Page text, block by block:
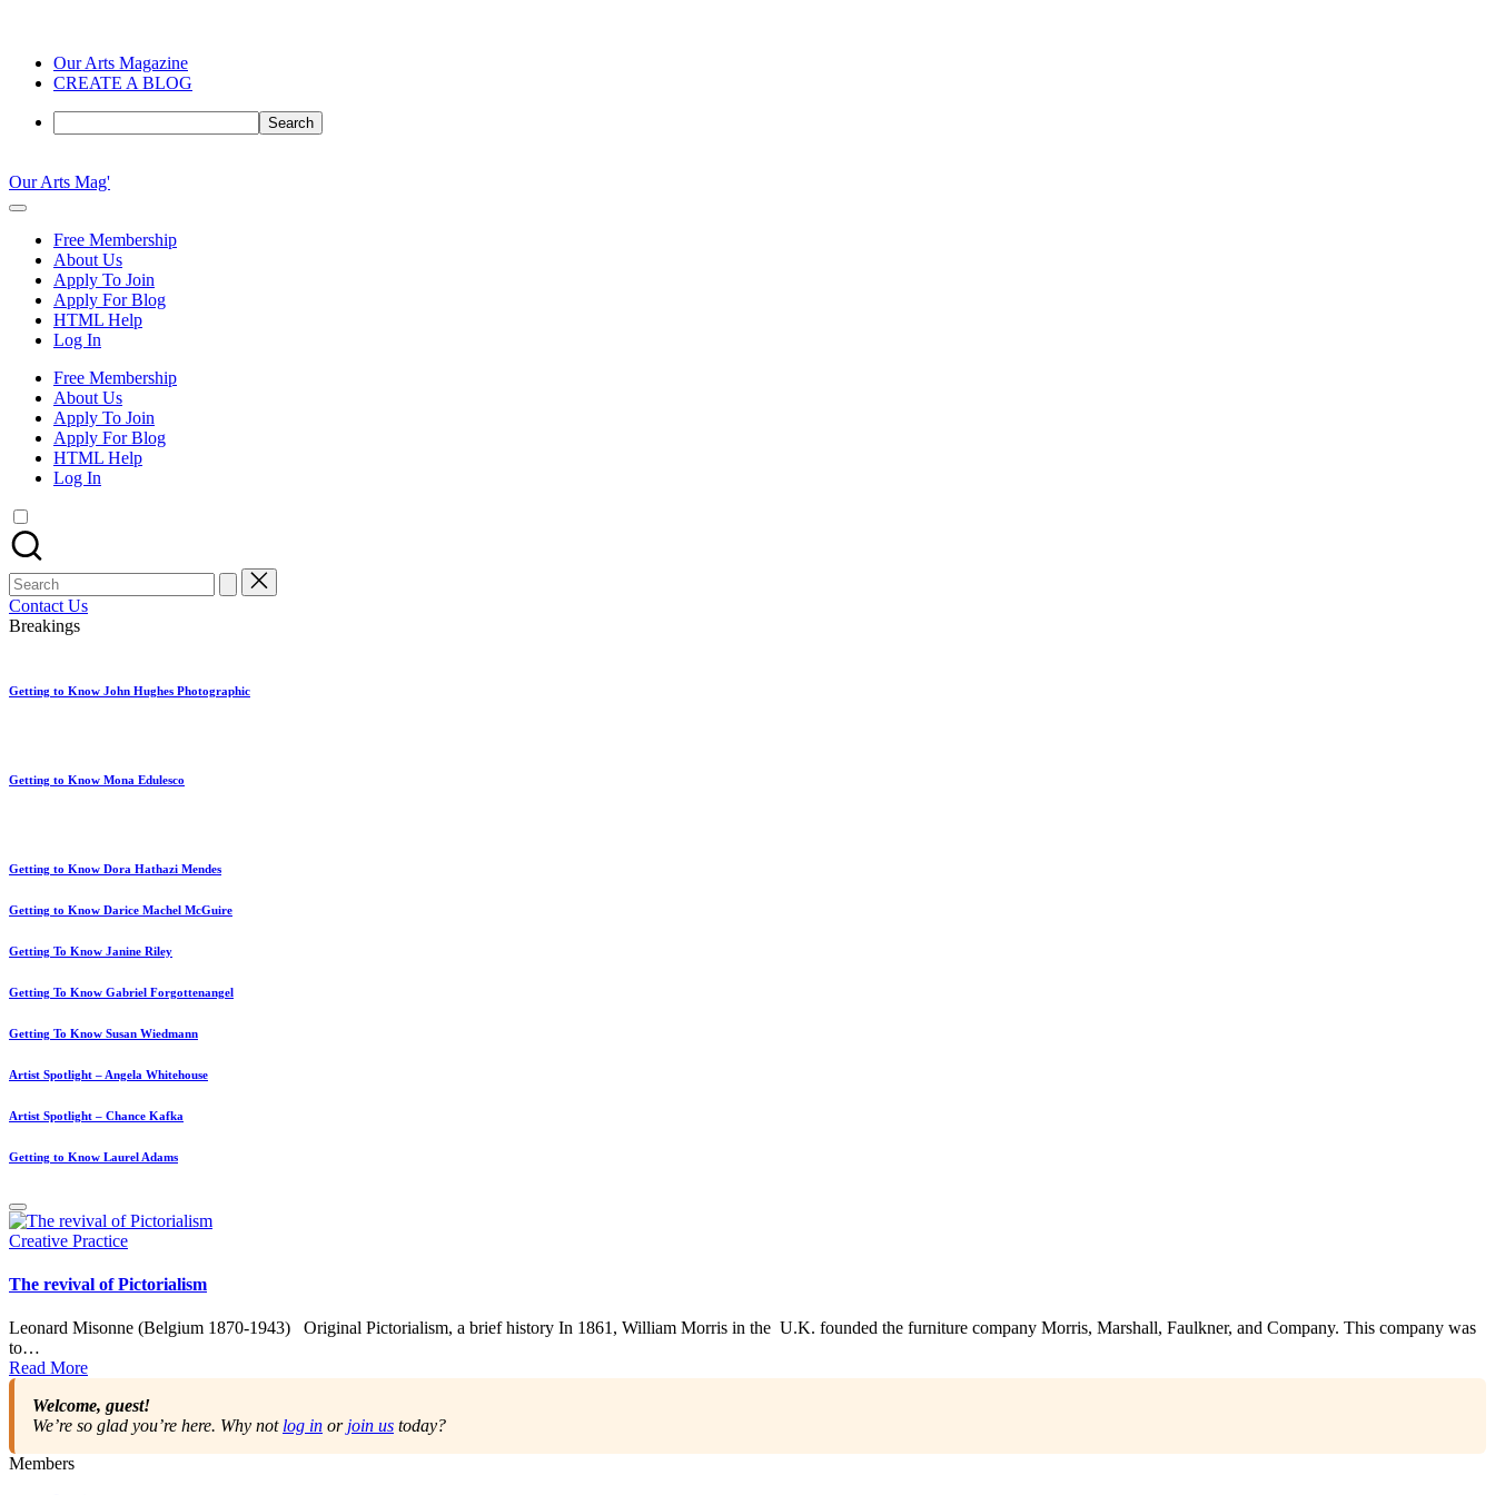
Our Arts Magazine
CREATE A BLOG
Search
to
content
Our Arts Mag'
Our
Magazine
established
online
creative
community
featuring
curated
articles,
spotlights
and
member
showcases.
Free Membership
About Us
Apply To Join
Apply For Blog
HTML Help
Log In
Free Membership
About Us
Apply To Join
Apply For Blog
HTML Help
Log In
Search
for:
Contact Us
Breakings
Getting to Know John Hughes Photographic
Getting to Know Mona Edulesco
Getting to Know Dora Hathazi Mendes
Getting to Know Darice Machel McGuire
Getting To Know Janine Riley
Getting To Know Gabriel Forgottenangel
Getting To Know Susan Wiedmann
Artist Spotlight – Angela Whitehouse
Artist Spotlight – Chance Kafka
Getting to Know Laurel Adams
Posted
Creative Practice
The revival of Pictorialism
Leonard Misonne (Belgium 1870-1943) Original Pictorialism, a brief history In 1861, William Morris in the U.K. founded the furniture company Morris, Marshall, Faulkner, and Company. This company was
to…
Read More
Welcome, guest!
We’re so glad you’re here. Why not log in or join us today?
Members